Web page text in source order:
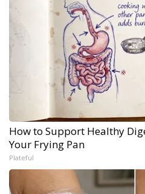
How to Support Healthy
Your Frying Pan
Plateful